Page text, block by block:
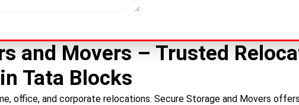
and Movers – Trusted
Tata Blocks
office, and corporate relocations. Secure Storage and Movers